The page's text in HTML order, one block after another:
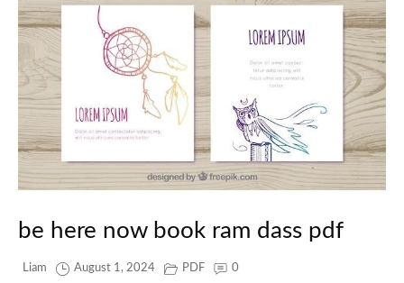
be here now book ram dass pdf
Liam August 1, 2024 PDF 0